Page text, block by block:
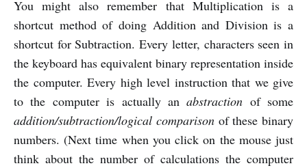
You might also remember that Multiplication is a
shortcut method of doing Addition and Division is a
shortcut for Subtraction. Every letter, characters seen in
the keyboard has equivalent binary representation inside
the computer. Every high level instruction that we give
to the computer is actually anabstraction of some
addition/subtraction/logical comparison of these binary
numbers. (Next time when you click on the mouse just
think about the number of calculations the computer